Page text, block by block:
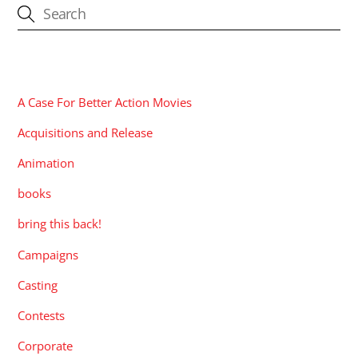
A Case For Better Action Movies
Acquisitions and Release
Animation
books
bring this back!
Campaigns
Casting
Contests
Corporate